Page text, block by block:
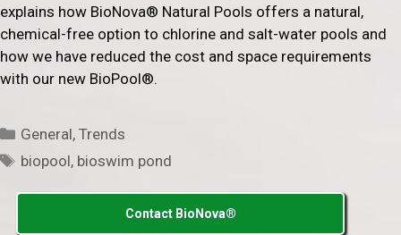
explains how BioNova® Natural Pools offers a natural,
chemical-free option to chlorine and salt-water pools and
how we have reduced the cost and space requirements
with our new BioPool®.
Categories
General,Trends
Tags
biopool, bioswim pond
Contact BioNova®